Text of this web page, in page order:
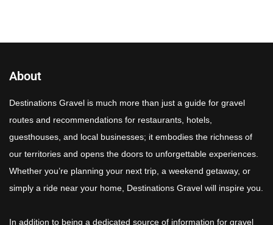
About
Destinations Gravel is much more than just a guide for gravel
routes and recommendations for restaurants, hotels,
guesthouses, and local businesses; it embodies the richness of
our territories and opens the doors to unforgettable experiences.
Whether you’re planning your next trip, a weekend getaway, or
simply a ride near your home, Destinations Gravel will inspire you.
In addition to being a dedicated source of information for gravel